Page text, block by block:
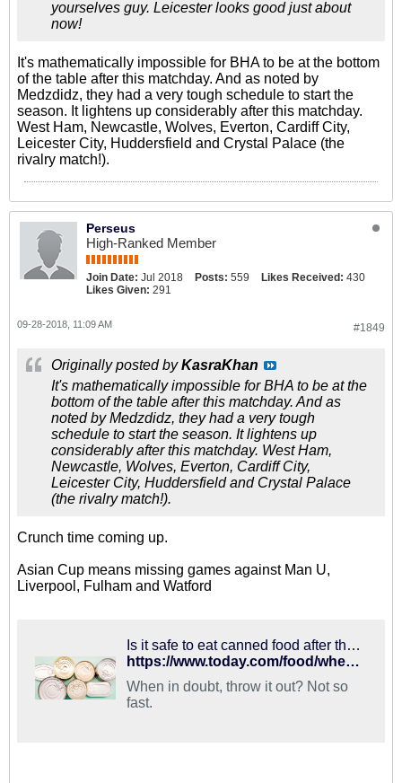
yourselves guy. Leicester looks good just about
now!
It's mathematically impossible for BHA to be at the bottom
of the table after this matchday. And as noted by
Medzdidz, they had a very tough schedule to start the
season. It lightens up considerably after this matchday.
West Ham, Newcastle, Wolves, Everton, Cardiff City,
Leicester City, Huddersfield and Crystal Palace (the
rivalry match!).
Perseus
High-Ranked Member
Join Date: Jul 2018 Posts: 559 Likes Received: 430
Likes Given: 291
#1849
09-28-2018, 11:09 AM
Originally posted byKasraKhan
It's mathematically impossible for BHA to be at the
bottom of the table after this matchday. And as
noted by Medzdidz, they had a very tough
schedule to start the season. It lightens up
considerably after this matchday. West Ham,
Newcastle, Wolves, Everton, Cardiff City,
Leicester City, Huddersfield and Crystal Palace
(the rivalry match!).
Crunch time coming up.
Asian Cup means missing games against Man U,
Liverpool, Fulham and Watford
Is it safe to eat canned food after the 'best by' date? Here's what to know
https://www.today.com/food/when-do-canned-foods-really-expire-t119977
When in doubt, throw it out? Not so
fast.